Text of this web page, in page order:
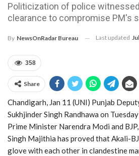
Politicization of police
clearance to compromise PM's
By NewsOnRadar Bureau Last updated
358
Share
Chandigarh, Jan 11 (UNI) Punjab
Sukhjinder Singh Randhawa on
Prime Minister Narendra Modi and
Singh Majithia has proved that Akali-
glove with each other in clandestine